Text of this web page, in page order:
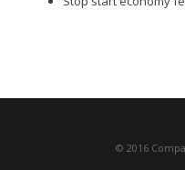
© 2016